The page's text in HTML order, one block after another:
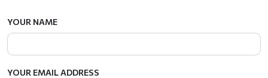
YOUR NAME
YOUR EMAIL ADDRESS